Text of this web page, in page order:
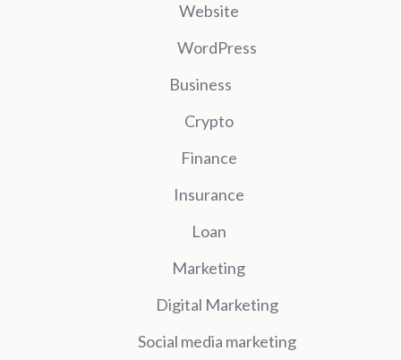
Website
WordPress
Business
Crypto
Finance
Insurance
Loan
Marketing
Digital Marketing
Social media marketing